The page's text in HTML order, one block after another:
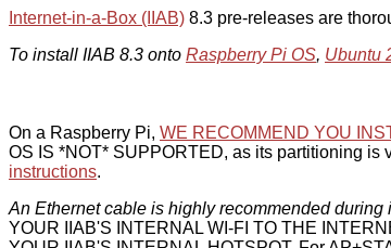
Internet-in-a-Box (IIAB) 8.3 pre-releases are
To install IIAB 8.3 onto Raspberry Pi OS, Ubuntu
On a Raspberry Pi, WE RECOMMEND YOU
OS IS *NOT* SUPPORTED, as its partitioning is
instructions.
An Ethernet cable is highly recommended
YOUR IIAB'S INTERNAL WI-FI TO THE